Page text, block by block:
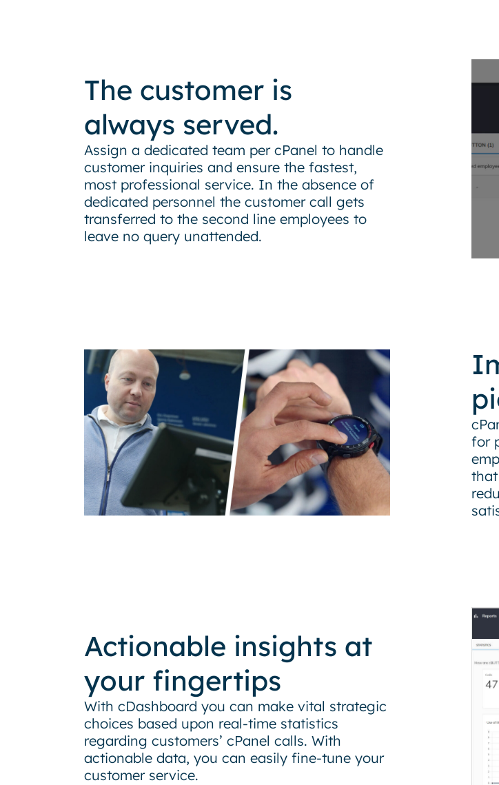
The customer is
always served.
Assign a dedicated team per cPanel to handle
customer inquiries and ensure the fastest,
most professional service. In the absence of
dedicated personnel the customer call gets
transferred to the second line employees to
leave no query unattended.
for
Actionable insights at
your fingertips
With cDashboard you can make vital strategic
choices based upon real-time statistics
regarding customers’ cPanel calls. With
actionable data, you can easily fine-tune your
customer service.